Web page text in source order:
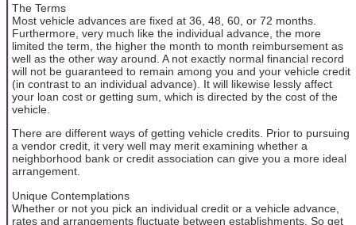
The Terms
Most vehicle advances are fixed at 36, 48, 60, or 72 months.
Furthermore, very much like the individual advance, the more
limited the term, the higher the month to month reimbursement as
well as the other way around. A not exactly normal financial record
will not be guaranteed to remain among you and your vehicle credit
(in contrast to an individual advance). It will likewise lessly affect
your loan cost or getting sum, which is directed by the cost of the
vehicle.
There are different ways of getting vehicle credits. Prior to pursuing
a vendor credit, it very well may merit examining whether a
neighborhood bank or credit association can give you a more ideal
arrangement.
Unique Contemplations
Whether or not you pick an individual credit or a vehicle advance,
rates and arrangements fluctuate between establishments. So get